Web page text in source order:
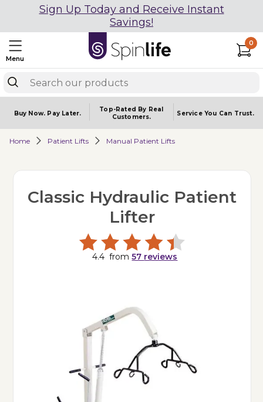
Sign Up Today and Receive Instant
Savings!
Menu
0
Buy Now. Pay Later.
Top-Rated By Real
Customers.
Service You Can Trust.
Home Patient Lifts Manual Patient Lifts
Classic Hydraulic Patient
Lifter
4.4 from57 reviews